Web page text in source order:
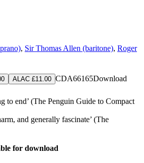
, Sir Thomas Allen (baritone), Roger
ALAC £11.00 CDA66165Download
to end’ (The Penguin Guide to Compact
and generally fascinate’ (The
for download